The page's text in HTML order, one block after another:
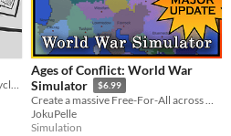
Ages of Conflict: World War
Simulator
$6.99
Create a massive Free-For-All across multiple maps with Randomization, Statistics and History tracking
JokuPelle
Simulation